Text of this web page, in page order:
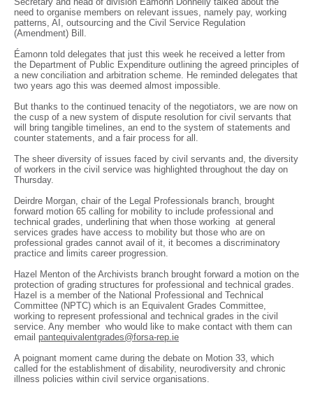
need to organise members on relevant issues, namely pay, working
patterns, AI, outsourcing and the Civil Service Regulation
(Amendment) Bill.
Éamonn told delegates that just this week he received a letter from
the Department of Public Expenditure outlining the agreed principles of
a new conciliation and arbitration scheme. He reminded delegates that
two years ago this was deemed almost impossible.
But thanks to the continued tenacity of the negotiators, we are now on
the cusp of a new system of dispute resolution for civil servants that
will bring tangible timelines, an end to the system of statements and
counter statements, and a fair process for all.
The sheer diversity of issues faced by civil servants and, the diversity
of workers in the civil service was highlighted throughout the day on
Thursday.
Deirdre Morgan, chair of the Legal Professionals branch, brought
forward motion 65 calling for mobility to include professional and
technical grades, underlining that when those working at general
services grades have access to mobility but those who are on
professional grades cannot avail of it, it becomes a discriminatory
practice and limits career progression.
Hazel Menton of the Archivists branch brought forward a motion on the
protection of grading structures for professional and technical grades.
Hazel is a member of the National Professional and Technical
Committee (NPTC) which is an Equivalent Grades Committee,
working to represent professional and technical grades in the civil
service. Any member who would like to make contact with them can
email pantequivalentgrades@forsa-rep.ie
A poignant moment came during the debate on Motion 33, which
called for the establishment of disability, neurodiversity and chronic
illness policies within civil service organisations.